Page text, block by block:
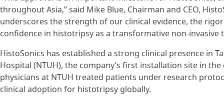
throughout Asia,” said Mike Blue, Chairman and CEO,
underscores the strength of our clinical evidence, the
confidence in histotripsy as a transformative non-invasive
HistoSonics has established a strong clinical presence in
Hospital (NTUH), the company’s first installation site in
physicians at NTUH treated patients under research
clinical adoption for histotripsy globally.